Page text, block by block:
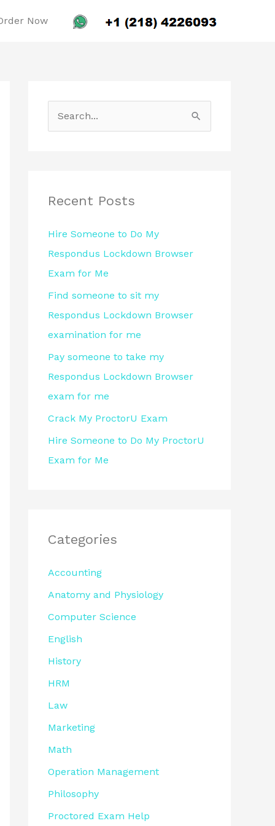
Now
c
f
o
r
:
Recent Posts
Hire Someone to Do My
Respondus Lockdown Browser
Exam for Me
Find someone to sit my
Respondus Lockdown Browser
examination for me
Pay someone to take my
Respondus Lockdown Browser
exam for me
Crack My ProctorU Exam
Hire Someone to Do My ProctorU
Exam for Me
Categories
Accounting
Anatomy and Physiology
Computer Science
English
History
HRM
Law
Marketing
Math
Operation Management
Philosophy
Proctored Exam Help